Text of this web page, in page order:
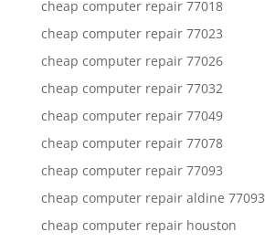
cheap computer repair 77018
cheap computer repair 77023
cheap computer repair 77026
cheap computer repair 77032
cheap computer repair 77049
cheap computer repair 77078
cheap computer repair 77093
cheap computer repair aldine 77093
cheap computer repair houston